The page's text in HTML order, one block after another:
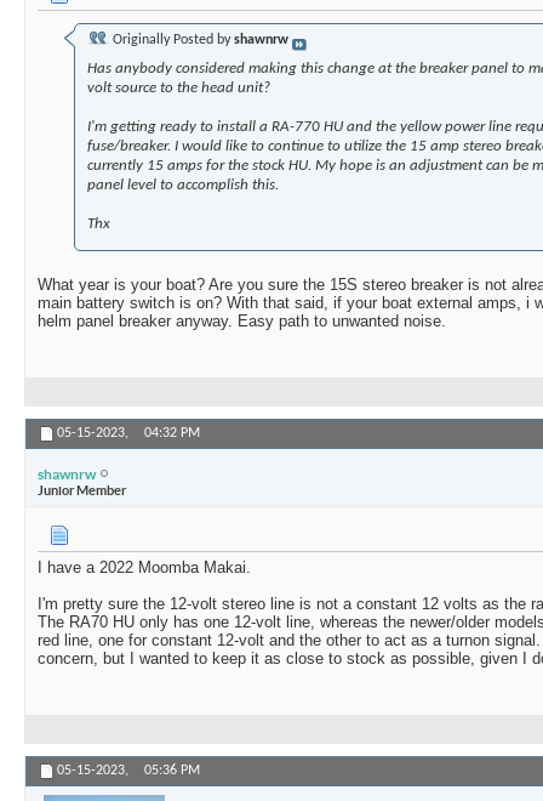
Originally Posted byshawnrw
Has anybody considered making this change at the breaker panel to
volt source to the head unit?
I'm getting ready to install a RA-770 HU and the yellow power line
fuse/breaker. I would like to continue to utilize the 15 amp stereo
currently 15 amps for the stock HU. My hope is an adjustment can be
panel level to accomplish this.
Thx
What year is your boat? Are you sure the 15S stereo breaker is not
main battery switch is on? With that said, if your boat external amps, i
helm panel breaker anyway. Easy path to unwanted noise.
05-15-2023, 04:32 PM
shawnrw
Junior Member
I have a 2022 Moomba Makai.
I'm pretty sure the 12-volt stereo line is not a constant 12 volts as the
The RA70 HU only has one 12-volt line, whereas the newer/older
red line, one for constant 12-volt and the other to act as a turnon
concern, but I wanted to keep it as close to stock as possible, given I
05-15-2023, 05:36 PM